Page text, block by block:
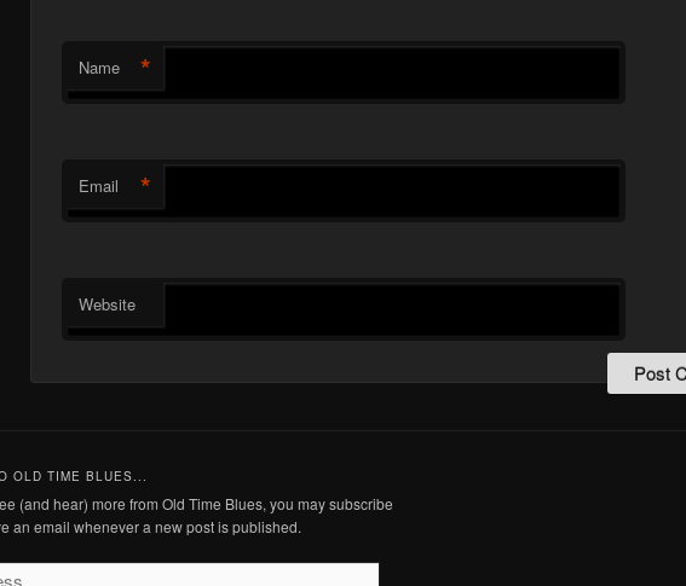
Name *
Email *
Website
OLD TIME BLUES...
(and hear) more from Old Time Blues, you may subscribe
an email whenever a new post is published.